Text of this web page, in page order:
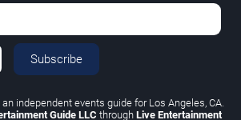
Subscribe
an independent events guide for Los Angeles, CA.
Guide LLC through Live Entertainment